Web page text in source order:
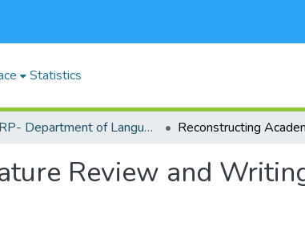
Statistics
RP- Department of Languages,Linguistics and Communications
Review and